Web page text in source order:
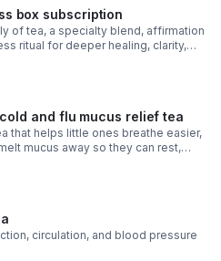
box subscription
of tea, a specialty blend, affirmation
ritual for deeper healing, clarity,
and flu mucus relief tea
that helps little ones breathe easier,
mucus away so they can rest,
fast.
circulation, and blood pressure